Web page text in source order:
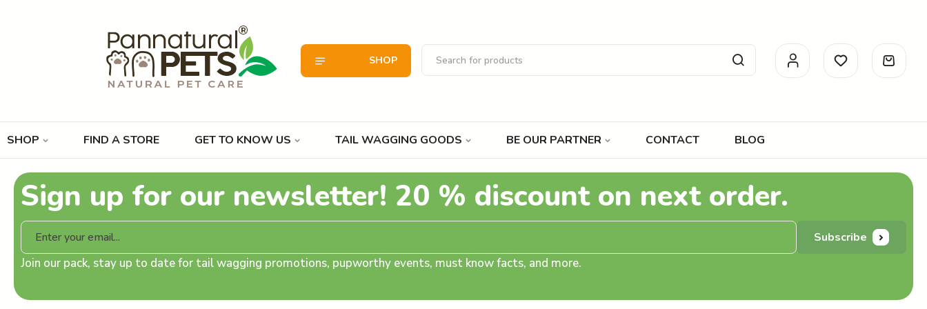
SHOP
SHOP FIND A STORE GET TO KNOW US TAIL WAGGING GOODS BE OUR PARTNER CONTACT BLOG
Sign up for our newsletter! 20 % discount on next order.
Subscribe
Join our pack, stay up to date for tail wagging promotions, pupworthy events, must know facts, and more.